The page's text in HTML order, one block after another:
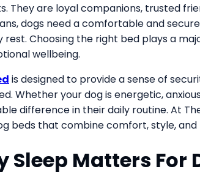
They are loyal companions, trusted
dogs need a comfortable and
rest. Choosing the right bed plays a
wellbeing.
is designed to provide a sense of
Whether your dog is energetic,
difference in their daily routine. At
beds that combine comfort, style,
Sleep Matters For